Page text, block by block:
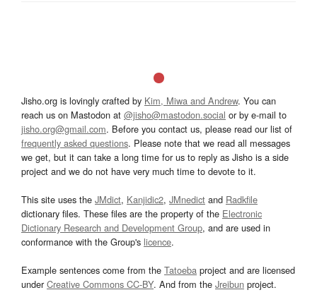
Jisho.org is lovingly crafted by Kim, Miwa and Andrew. You can
reach us on Mastodon at @jisho@mastodon.social or by e-mail to
jisho.org@gmail.com. Before you contact us, please read our list of
frequently asked questions. Please note that we read all messages
we get, but it can take a long time for us to reply as Jisho is a side
project and we do not have very much time to devote to it.
This site uses the JMdict, Kanjidic2, JMnedict and Radkfile
dictionary files. These files are the property of the Electronic
Dictionary Research and Development Group, and are used in
conformance with the Group's licence.
Example sentences come from the Tatoeba project and are licensed
underCreative Commons CC-BY. And from the Jreibun project.